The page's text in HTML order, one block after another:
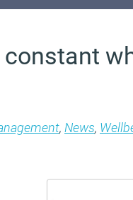
, News,